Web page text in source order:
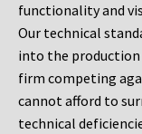
functionality and
Our technical
into the production
firm competing
cannot afford to
technical